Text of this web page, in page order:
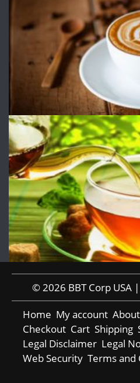
© 2026 BBT Corp USA
Home My account
Checkout Cart Shipping
Legal Disclaimer Legal
Web Security Terms and